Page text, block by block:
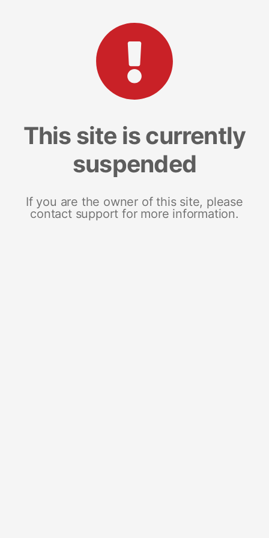
This site is currently
suspended
If you are the owner of this site, please
contact support for more information.